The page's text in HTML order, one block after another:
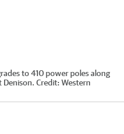
to 410 power poles along
Denison. Credit: Western